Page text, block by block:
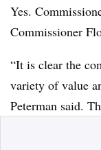
Yes.
Commissioner
“It is clear the
variety of value
Peterman said.